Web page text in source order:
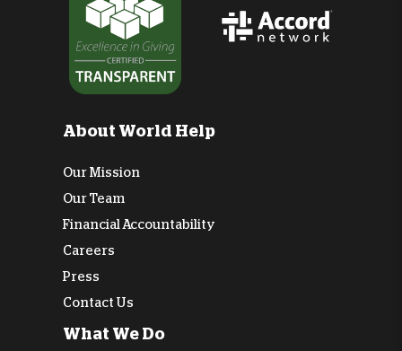
About World Help
Our Mission
Our Team
Financial Accountability
Careers
Press
Contact Us
What We Do